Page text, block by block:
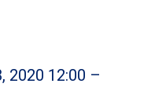
2020 12:00 –